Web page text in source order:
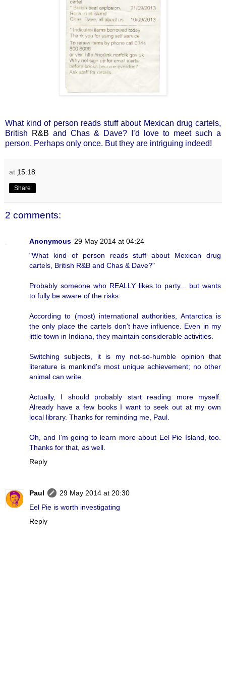
What kind of person reads stuff about Mexican drug cartels,
British
R&B and Chas & Dave? I’d love to meet such a
person. Perhaps only once. But they are intriguing indeed!
at 15:18
Share
2 comments:
Anonymous 29 May 2014 at 04:24
"What kind of person reads stuff about Mexican drug
cartels, British R&B and Chas & Dave?"
Probably someone who REALLY likes to party... but wants
to fully be aware of the risks.
According to (most) international authorities, Antarctica is
the only place the cartels don't have influence. Even in my
little town in Indiana, they maintain considerable activities.
Switching subjects, it is my not-so-humble opinion that
literature is mankind's most unique achievement; no other
animal can write.
Actually, I should probably start reading more myself.
Already have a few books I want to seek out at my own
local library. Thanks for reminding me, Paul.
Oh, and I'm going to learn more about Eel Pie Island, too.
Thanks for that, as well.
Reply
Paul
29 May 2014 at 20:30
Eel Pie is worth investigating
Reply